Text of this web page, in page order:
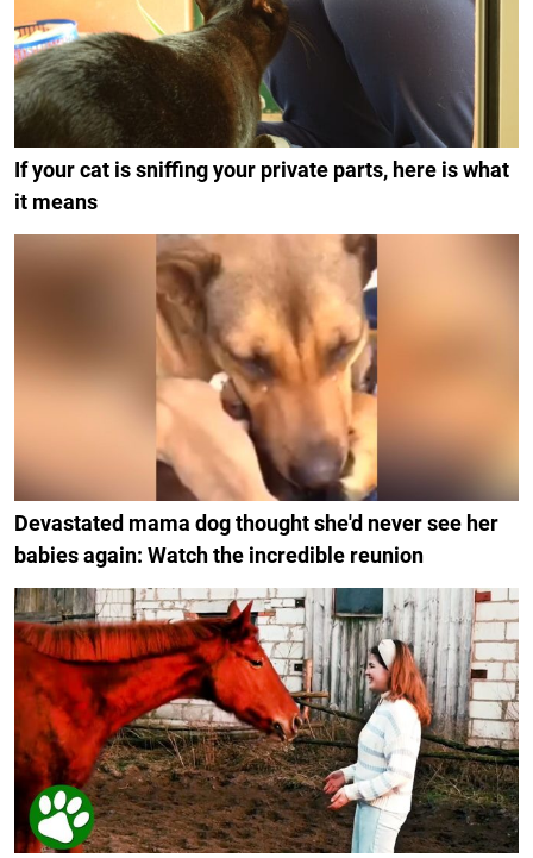
If your cat is sniffing your private parts, here is what
it means
Devastated mama dog thought she'd never see her
babies again: Watch the incredible reunion